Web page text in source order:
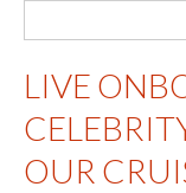
LIVE
OUR